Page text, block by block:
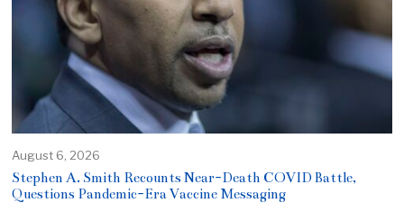
August 6, 2026
Stephen A. Smith Recounts Near-Death COVID Battle,
Questions Pandemic-Era Vaccine Messaging